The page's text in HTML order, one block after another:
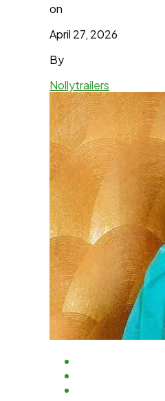
on
April 27, 2026
By
Nollytrailers